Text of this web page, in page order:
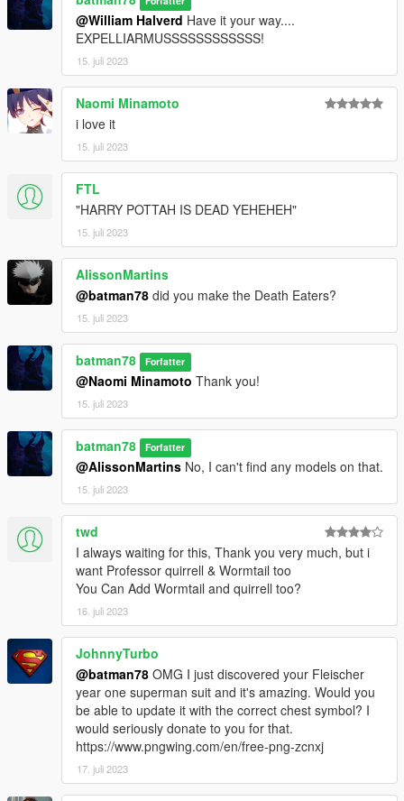
@William Halverd Have it your way....
EXPELLIARMUSSSSSSSSSSSS!
15. juli 2023
Naomi Minamoto
i love it
15. juli 2023
FTL
"HARRY POTTAH IS DEAD YEHEHEH"
15. juli 2023
AlissonMartins
@batman78 did you make the Death Eaters?
15. juli 2023
batman78 Forfatter
@Naomi Minamoto Thank you!
15. juli 2023
batman78 Forfatter
@AlissonMartins No, I can't find any models on that.
15. juli 2023
twd
I always waiting for this, Thank you very much, but i
want Professor quirrell & Wormtail too
You Can Add Wormtail and quirrell too?
16. juli 2023
JohnnyTurbo
@batman78 OMG I just discovered your Fleischer
year one superman suit and it's amazing. Would you
be able to update it with the correct chest symbol? I
would seriously donate to you for that.
https://www.pngwing.com/en/free-png-zcnxj
17. juli 2023